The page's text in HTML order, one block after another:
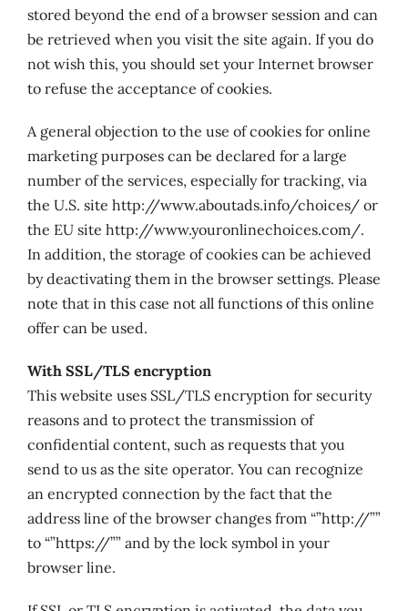
stored beyond the end of a browser session and can
be retrieved when you visit the site again. If you do
not wish this, you should set your Internet browser
to refuse the acceptance of cookies.
A general objection to the use of cookies for online
marketing purposes can be declared for a large
number of the services, especially for tracking, via
the U.S. site http://www.aboutads.info/choices/ or
the EU site http://www.youronlinechoices.com/.
In addition, the storage of cookies can be achieved
by deactivating them in the browser settings. Please
note that in this case not all functions of this online
offer can be used.
With SSL/TLS encryption
This website uses SSL/TLS encryption for security
reasons and to protect the transmission of
confidential content, such as requests that you
send to us as the site operator. You can recognize
an encrypted connection by the fact that the
address line of the browser changes from “”http://””
to “”https://”” and by the lock symbol in your
browser line.